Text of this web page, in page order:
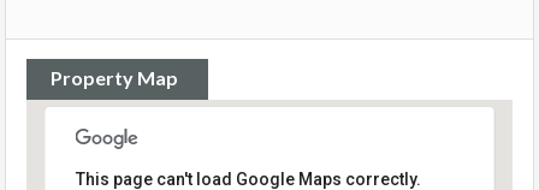
Property Map
This page can't load Google Maps correctly.